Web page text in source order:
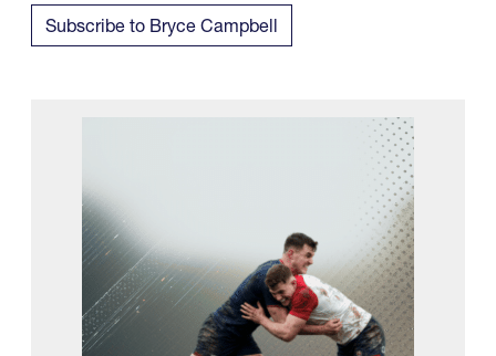
Subscribe to Bryce Campbell